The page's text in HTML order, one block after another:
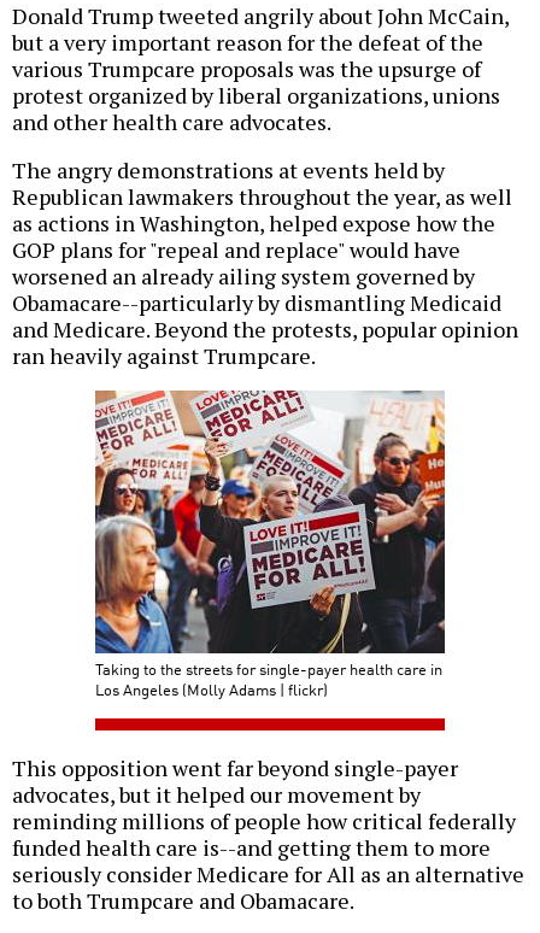
Donald Trump tweeted angrily about John McCain,
but a very important reason for the defeat of the
various Trumpcare proposals was the upsurge of
protest organized by liberal organizations, unions
and other health care advocates.
The angry demonstrations at events held by
Republican lawmakers throughout the year, as well
as actions in Washington, helped expose how the
GOP plans for "repeal and replace" would have
worsened an already ailing system governed by
Obamacare--particularly by dismantling Medicaid
and Medicare. Beyond the protests, popular opinion
ran heavily against Trumpcare.
Taking to the streets for single-payer health care in
Los Angeles (Molly Adams | flickr)
This opposition went far beyond single-payer
advocates, but it helped our movement by
reminding millions of people how critical federally
funded health care is--and getting them to more
seriously consider Medicare for All as an alternative
to both Trumpcare and Obamacare.